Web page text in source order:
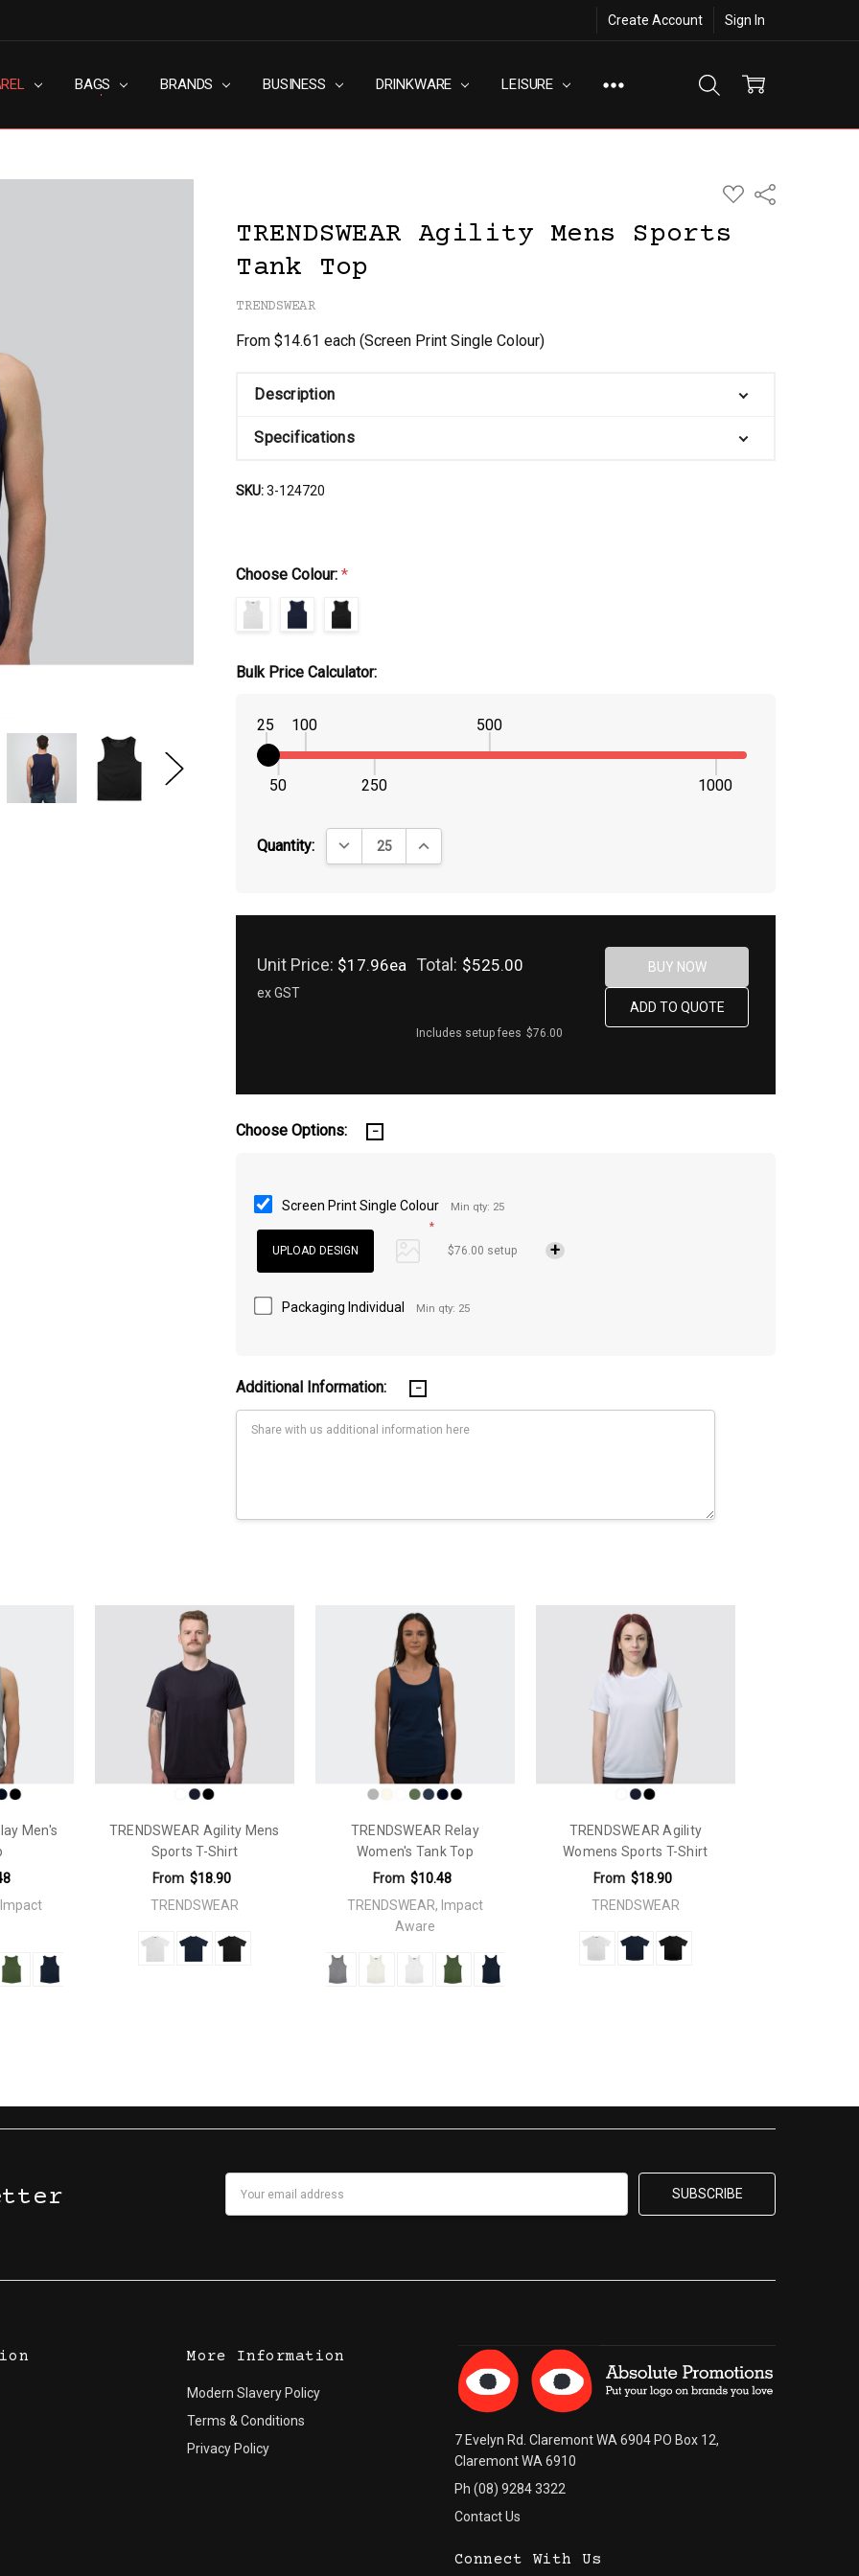
Create Account Sign In
BAGS BRANDS BUSINESS DRINKWARE LEISURE
SLAVERY POLICY
& CONDITIONS
POLICY
US
ADD
TO
LIST
Share
TRENDSWEAR Agility Mens Sports
Tank Top
TRENDSWEAR
From $14.61 each(Screen Print Single Colour)
Description
Specifications
SKU:3-124720
Choose Colour:*
Bulk Price Calculator:
25
50
100
250
500
1000
Quantity: DECREASE QUANTITY:INCREASE QUANTITY:
Unit Price: $17.96ea
ex GST
Total: $525.00
Includes setup fees $76.00
Choose Options:
Screen Print Single Colour
Min qty: 25
*
$76.00 setup
Packaging Individual Min qty: 25
Additional Information:
Men's
Impact
TRENDSWEAR Agility Mens
Sports T-Shirt
From $18.90
TRENDSWEAR
TRENDSWEAR Relay
Women's Tank Top
From $10.48
TRENDSWEAR, Impact
Aware
TRENDSWEAR Agility
Womens Sports T-Shirt
From $18.90
TRENDSWEAR
More Information
Modern Slavery Policy
Terms & Conditions
Privacy Policy
7 Evelyn Rd. Claremont WA 6904 PO Box 12,
Claremont WA 6910
Ph (08) 9284 3322
Contact Us
Connect With Us